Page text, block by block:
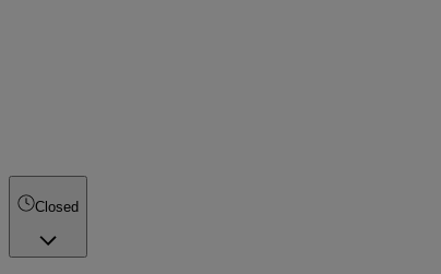
Closed